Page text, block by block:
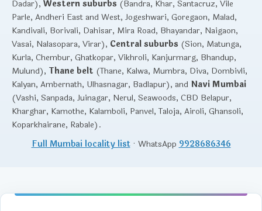
Dadar), Western suburbs (Bandra, Khar, Santacruz, Vile
Parle, Andheri East and West, Jogeshwari, Goregaon, Malad,
Kandivali, Borivali, Dahisar, Mira Road, Bhayandar, Naigaon,
Vasai, Nalasopara, Virar), Central suburbs (Sion, Matunga,
Kurla, Chembur, Ghatkopar, Vikhroli, Kanjurmarg, Bhandup,
Mulund), Thane belt (Thane, Kalwa, Mumbra, Diva, Dombivli,
Kalyan, Ambernath, Ulhasnagar, Badlapur), and Navi Mumbai
(Vashi, Sanpada, Juinagar, Nerul, Seawoods, CBD Belapur,
Kharghar, Kamothe, Kalamboli, Panvel, Taloja, Airoli, Ghansoli,
Koparkhairane, Rabale).
Full Mumbai locality list· WhatsApp 9928686346